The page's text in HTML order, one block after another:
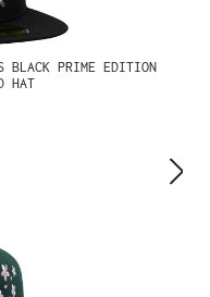
BLACK PRIME EDITION
HAT